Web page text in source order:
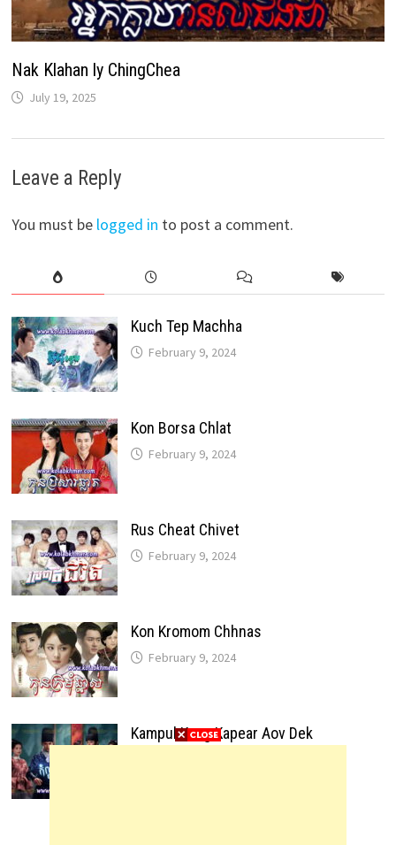
Nak Klahan ly ChingChea
July 19, 2025
Leave a Reply
You must be logged in to post a comment.
Kuch Tep Machha
February 9, 2024
Kon Borsa Chlat
February 9, 2024
Rus Cheat Chivet
February 9, 2024
Kon Kromom Chhnas
February 9, 2024
Kampul Kang Kapear Aov Dek